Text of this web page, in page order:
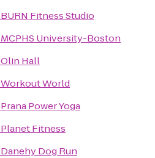
BURN Fitness Studio
MCPHS University-Boston
Olin Hall
Workout World
Prana Power Yoga
Planet Fitness
Danehy Dog Run